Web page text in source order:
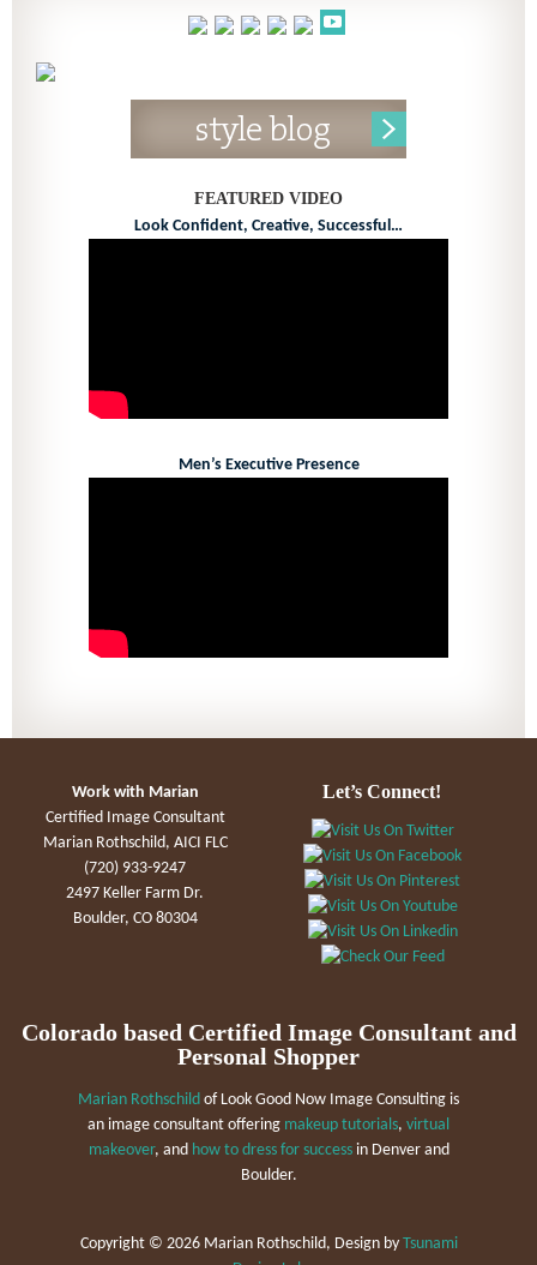
FEATURED VIDEO
Look Confident, Creative, Successful…
Men’s Executive Presence
Work with Marian
Certified Image Consultant
Marian Rothschild, AICI FLC
(720) 933-9247
2497 Keller Farm Dr.
Boulder, CO 80304
Let’s Connect!
Colorado based Certified Image Consultant and
Personal Shopper
Marian Rothschild of Look Good Now Image Consulting is
an image consultant offering makeup tutorials, virtual
makeover, and how to dress for successin Denver and
Boulder.
Copyright © 2026 Marian Rothschild, Design by Tsunami